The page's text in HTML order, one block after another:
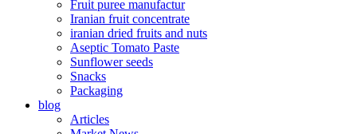
Fruit puree manufactur
Iranian fruit concentrate
iranian dried fruits and nuts
Aseptic Tomato Paste
Sunflower seeds
Snacks
Packaging
blog
Articles